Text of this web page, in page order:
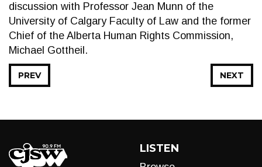
discussion with Professor Jean Munn of the
University of Calgary Faculty of Law and the former
Chief of the Alberta Human Rights Commission,
Michael Gottheil.
NEXT
PREV
LISTEN